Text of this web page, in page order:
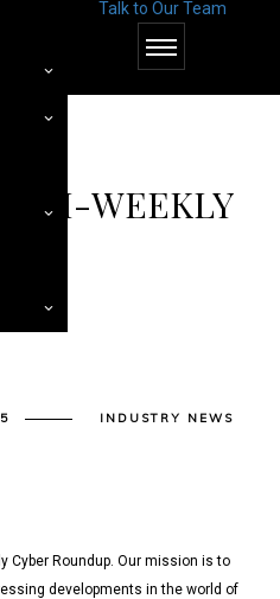
Talk to Our Team
BI-WEEKLY
INDUSTRY NEWS
Cyber Roundup. Our mission is to
developments in the world of